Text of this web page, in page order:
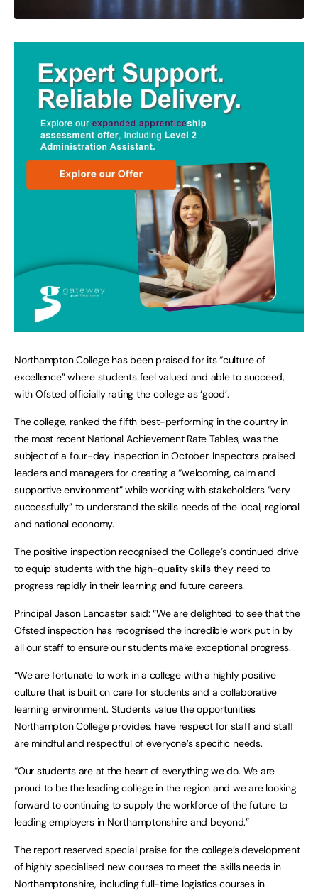
Northampton College has been praised for its “culture of
excellence” where students feel valued and able to succeed,
with Ofsted officially rating the college as ‘good’.
The college, ranked the fifth best-performing in the country in
the most recent National Achievement Rate Tables, was the
subject of a four-day inspection in October. Inspectors praised
leaders and managers for creating a “welcoming, calm and
supportive environment” while working with stakeholders “very
successfully” to understand the skills needs of the local, regional
and national economy.
The positive inspection recognised the College’s continued drive
to equip students with the high-quality skills they need to
progress rapidly in their learning and future careers.
Principal Jason Lancaster said: “We are delighted to see that the
Ofsted inspection has recognised the incredible work put in by
all our staff to ensure our students make exceptional progress.
“We are fortunate to work in a college with a highly positive
culture that is built on care for students and a collaborative
learning environment. Students value the opportunities
Northampton College provides, have respect for staff and staff
are mindful and respectful of everyone’s specific needs.
“Our students are at the heart of everything we do. We are
proud to be the leading college in the region and we are looking
forward to continuing to supply the workforce of the future to
leading employers in Northamptonshire and beyond.”
The report reserved special praise for the college’s development
of highly specialised new courses to meet the skills needs in
Northamptonshire, including full-time logistics courses in